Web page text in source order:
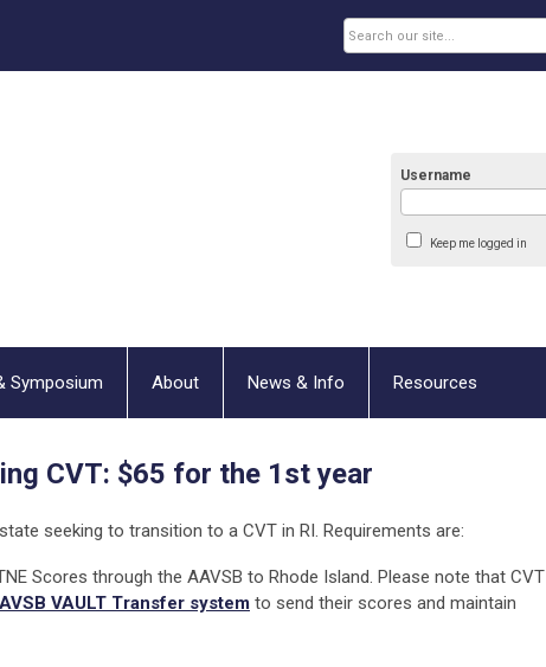
Username
Keep me logged in
Symposium About News & Info Resources
CVT: $65 for the 1st year
seeking to transition to a CVT in RI. Requirements are:
Scores through the AAVSB to Rhode Island. Please note that CVT
VAULT Transfer system to send their scores and maintain